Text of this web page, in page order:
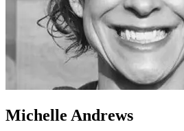
Michelle Andrews